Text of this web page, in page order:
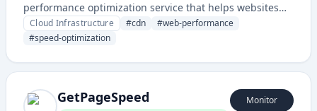
performance optimization service that helps websites
load faster and improve user experience through
caching and acceleration technologies.
Cloud Infrastructure #cdn #web-performance
#speed-optimization
GetPageSpeed Monitor